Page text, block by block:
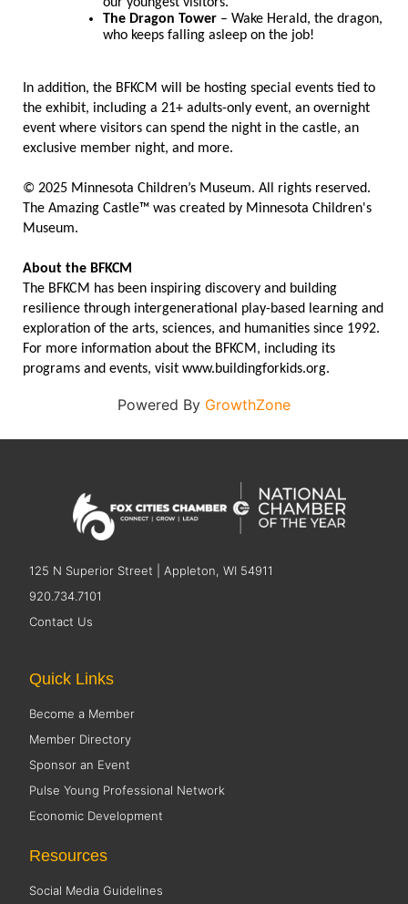
The Dragon Tower – Wake Herald, the dragon,
who keeps falling asleep on the job!
In addition, the BFKCM will be hosting special events tied to
the exhibit, including a 21+ adults-only event, an overnight
event where visitors can spend the night in the castle, an
exclusive member night, and more.
© 2025 Minnesota Children’s Museum. All rights reserved.
The Amazing Castle™ was created by Minnesota Children's
Museum.
About the BFKCM
The BFKCM has been inspiring discovery and building
resilience through intergenerational play-based learning and
exploration of the arts, sciences, and humanities since 1992.
For more information about the BFKCM, including its
programs and events, visit www.buildingforkids.org.
Powered By GrowthZone
125 N Superior Street | Appleton, WI 54911
920.734.7101
Contact Us
Quick Links
Become a Member
Member Directory
Sponsor an Event
Pulse Young Professional Network
Economic Development
Resources
Social Media Guidelines